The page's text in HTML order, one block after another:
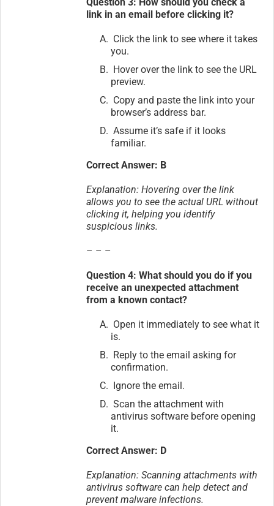
link in an email before clicking it?
Click the link to see where it takes
you.
Hover over the link to see the URL
preview.
Copy and paste the link into your
browser’s address bar.
Assume it’s safe if it looks
familiar.
Correct Answer: B
Explanation: Hovering over the link
allows you to see the actual URL without
clicking it, helping you identify
suspicious links.
– – –
Question 4: What should you do if you
receive an unexpected attachment
from a known contact?
Open it immediately to see what it
is.
Reply to the email asking for
confirmation.
Ignore the email.
Scan the attachment with
antivirus software before opening
it.
Correct Answer: D
Explanation: Scanning attachments with
antivirus software can help detect and
prevent malware infections.